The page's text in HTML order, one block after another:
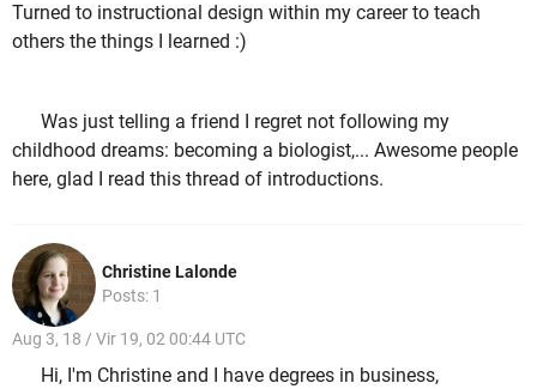
Turned to instructional design within my career to teach
others the things I learned :)
Was just telling a friend I regret not following my
childhood dreams: becoming a biologist,... Awesome people
here, glad I read this thread of introductions.
Christine Lalonde
Posts: 1
Aug 3, 18 / Vir 19, 02 00:44 UTC
Hi, I'm Christine and I have degrees in business,